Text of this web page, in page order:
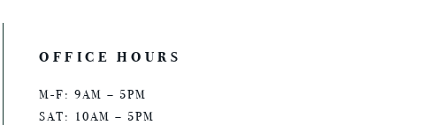
OFFICE HOURS
M-F: 9AM – 5PM
SAT: 10AM – 5PM